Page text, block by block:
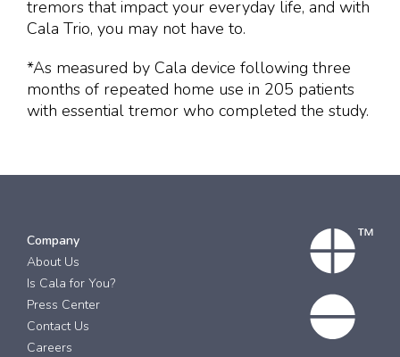
tremors that impact your everyday life, and with
Cala Trio, you may not have to.
*As measured by Cala device following three
months of repeated home use in 205 patients
with essential tremor who completed the study.
Company
About Us
Is Cala for You?
Press Center
Contact Us
Careers